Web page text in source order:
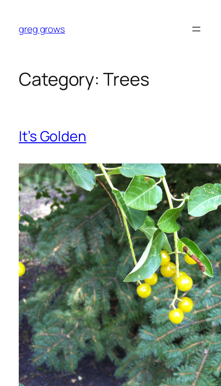
content
greg grows
Category: Trees
It’s Golden